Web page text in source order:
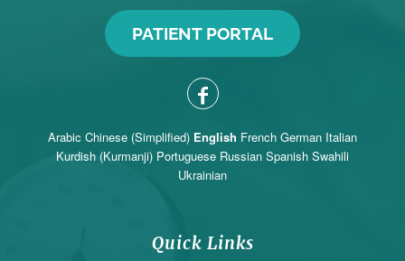
PATIENT PORTAL
Arabic Chinese (Simplified) English French German Italian
Kurdish (Kurmanji) Portuguese Russian Spanish Swahili
Ukrainian
Quick Links